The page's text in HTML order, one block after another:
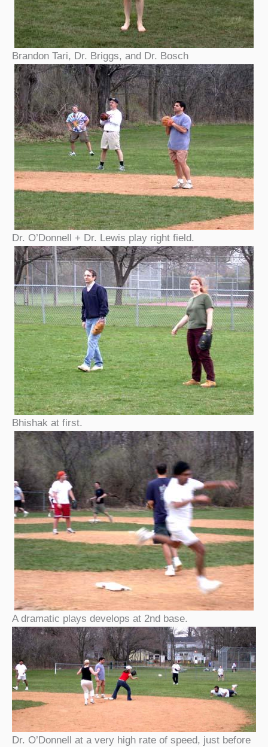
Brandon Tari, Dr. Briggs, and Dr. Bosch
Dr. O’Donnell + Dr. Lewis play right field.
Bhishak at first.
A dramatic plays develops at 2nd base.
Dr. O’Donnell at a very high rate of speed, just before